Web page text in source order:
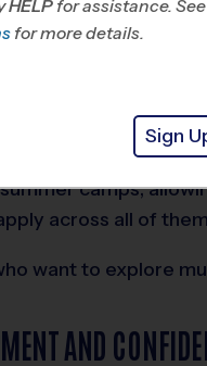
a low-pressure
without the
also offer
camps,
across all of
want to explore
AND
HELP for assistance.
for more details.
Sign